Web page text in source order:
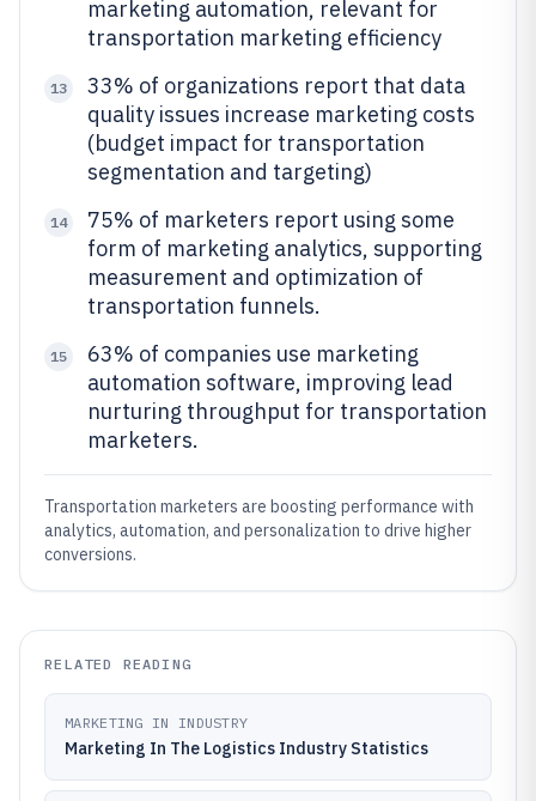
marketing automation, relevant for
transportation marketing efficiency
13
33% of organizations report that data
quality issues increase marketing costs
(budget impact for transportation
segmentation and targeting)
14
75% of marketers report using some
form of marketing analytics, supporting
measurement and optimization of
transportation funnels.
15
63% of companies use marketing
automation software, improving lead
nurturing throughput for transportation
marketers.
Transportation marketers are boosting performance with
analytics, automation, and personalization to drive higher
conversions.
RELATED READING
MARKETING IN INDUSTRY
Marketing In The Logistics Industry Statistics